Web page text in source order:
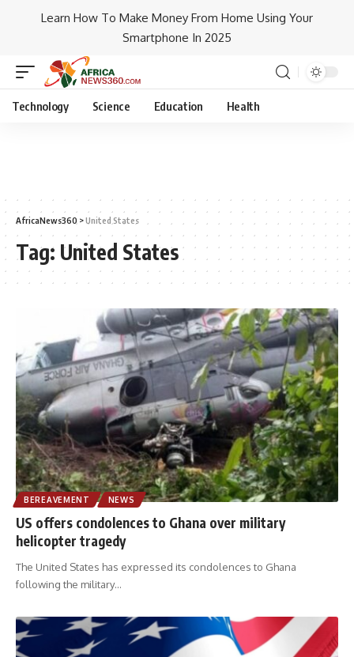
Learn How To Make Money From Home Using Your
Smartphone In 2025
Technology Science Education Health
AfricaNews360 >United States
Tag: United States
BEREAVEMENT NEWS
US offers condolences to Ghana over military
helicopter tragedy
The United States has expressed its condolences to Ghana
following the military…